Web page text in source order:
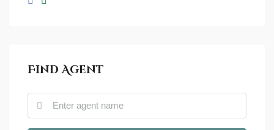
Find Agent